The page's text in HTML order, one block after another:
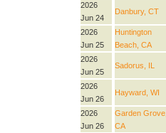
2026
Jun 24
Danbury, CT
2026
Jun 25
Huntington
Beach, CA
2026
Jun 25
Sadorus, IL
2026
Jun 26
Hayward, WI
2026
Jun 26
Garden Grove,
CA